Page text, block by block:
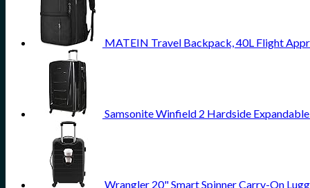
MATEIN Travel Backpack, 40L Flight
Samsonite Winfield 2 Hardside
Wrangler 20" Smart Spinner Carry-On